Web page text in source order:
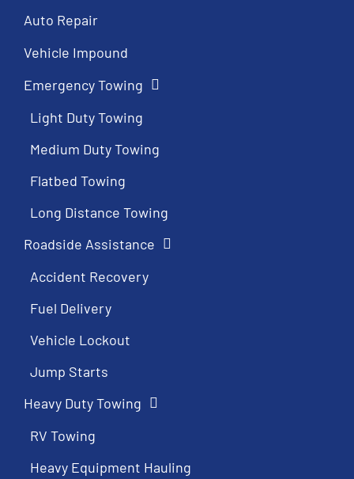
Auto Repair
Vehicle Impound
Emergency Towing
Light Duty Towing
Medium Duty Towing
Flatbed Towing
Long Distance Towing
Roadside Assistance
Accident Recovery
Fuel Delivery
Vehicle Lockout
Jump Starts
Heavy Duty Towing
RV Towing
Heavy Equipment Hauling